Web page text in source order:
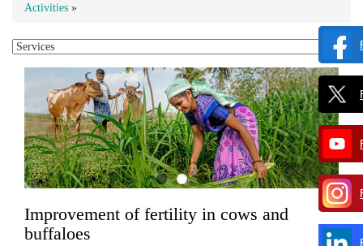
Activities »
Improvement of fertility in cows and
buffaloes